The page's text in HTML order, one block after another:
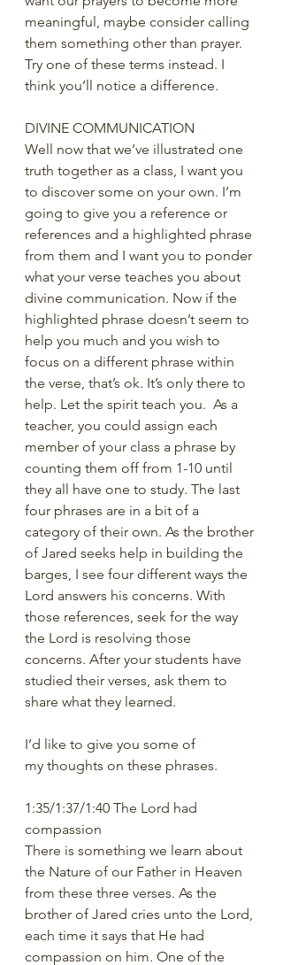
meaningful, maybe consider calling
them something other than prayer.
Try one of these terms instead. I
think you’ll notice a difference.
DIVINE COMMUNICATION
Well now that we’ve illustrated one
truth together as a class, I want you
to discover some on your own. I’m
going to give you a reference or
references and a highlighted phrase
from them and I want you to ponder
what your verse teaches you about
divine communication. Now if the
highlighted phrase doesn’t seem to
help you much and you wish to
focus on a different phrase within
the verse, that’s ok. It’s only there to
help. Let the spirit teach you.  As a
teacher, you could assign each
member of your class a phrase by
counting them off from 1-10 until
they all have one to study. The last
four phrases are in a bit of a
category of their own. As the brother
of Jared seeks help in building the
barges, I see four different ways the
Lord answers his concerns. With
those references, seek for the way
the Lord is resolving those
concerns. After your students have
studied their verses, ask them to
share what they learned.
I’d like to give you some of
my thoughts on these phrases.
1:35/1:37/1:40 The Lord had
compassion
There is something we learn about
the Nature of our Father in Heaven
from these three verses. As the
brother of Jared cries unto the Lord,
each time it says that He had
compassion on him. One of the